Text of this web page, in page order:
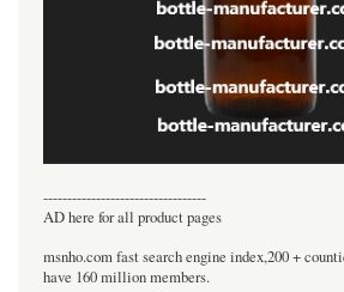
----------------------------------
AD here for all product pages
msnho.com fast search engine index,200 +
have 160 million members.